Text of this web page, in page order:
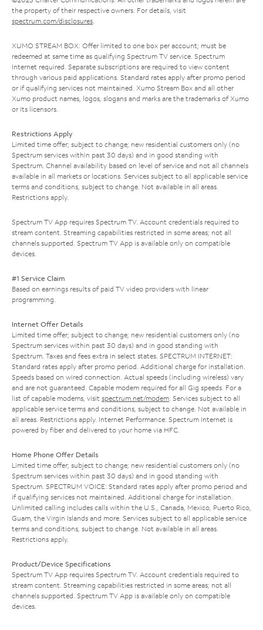
the property of their respective owners. For details, visit
spectrum.com/disclosures.
XUMO STREAM BOX: Offer limited to one box per account; must be
redeemed at same time as qualifying Spectrum TV service. Spectrum
Internet required. Separate subscriptions are required to view content
through various paid applications. Standard rates apply after promo period
or if qualifying services not maintained. Xumo Stream Box and all other
Xumo product names, logos, slogans and marks are the trademarks of Xumo
or its licensors.
Restrictions Apply
Limited time offer; subject to change; new residential customers only (no
Spectrum services within past 30 days) and in good standing with
Spectrum. Channel availability based on level of service and not all channels
available in all markets or locations. Services subject to all applicable service
terms and conditions, subject to change. Not available in all areas.
Restrictions apply.
Spectrum TV App requires Spectrum TV. Account credentials required to
stream content. Streaming capabilities restricted in some areas; not all
channels supported. Spectrum TV App is available only on compatible
devices.
#1 Service Claim
Based on earnings results of paid TV video providers with linear
programming.
Internet Offer Details
Limited time offer; subject to change; new residential customers only (no
Spectrum services within past 30 days) and in good standing with
Spectrum. Taxes and fees extra in select states. SPECTRUM INTERNET:
Standard rates apply after promo period. Additional charge for installation.
Speeds based on wired connection. Actual speeds (including wireless) vary
and are not guaranteed. Capable modem required for all Gig speeds. For a
list of capable modems, visit spectrum.net/modem. Services subject to all
applicable service terms and conditions, subject to change. Not available in
all areas. Restrictions apply. Internet Performance: Spectrum Internet is
powered by fiber and delivered to your home via HFC.
Home Phone Offer Details
Limited time offer; subject to change; new residential customers only (no
Spectrum services within past 30 days) and in good standing with
Spectrum. SPECTRUM VOICE: Standard rates apply after promo period and
if qualifying services not maintained. Additional charge for installation.
Unlimited calling includes calls within the U.S., Canada, Mexico, Puerto Rico,
Guam, the Virgin Islands and more. Services subject to all applicable service
terms and conditions, subject to change. Not available in all areas.
Restrictions apply.
Product/Device Specifications
Spectrum TV App requires Spectrum TV. Account credentials required to
stream content. Streaming capabilities restricted in some areas; not all
channels supported. Spectrum TV App is available only on compatible
devices.